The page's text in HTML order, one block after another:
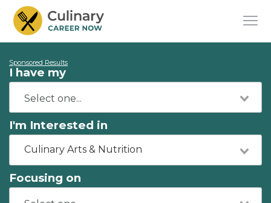
Sponsored Results
I have my
I'm Interested in
Culinary Arts & Nutrition
Focusing on